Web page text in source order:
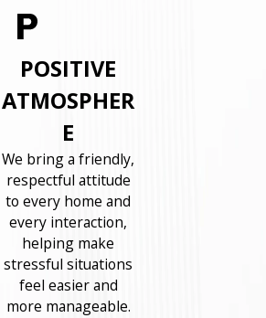
POSITIVE
ATMOSPHER
E
We bring a friendly,
respectful attitude
to every home and
every interaction,
helping make
stressful situations
feel easier and
more manageable.